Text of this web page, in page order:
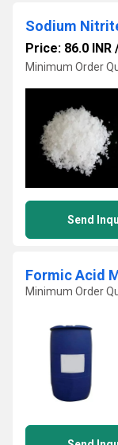
Sodium
Price: 86.0 INR
Minimum Order
Send
Minimum Order